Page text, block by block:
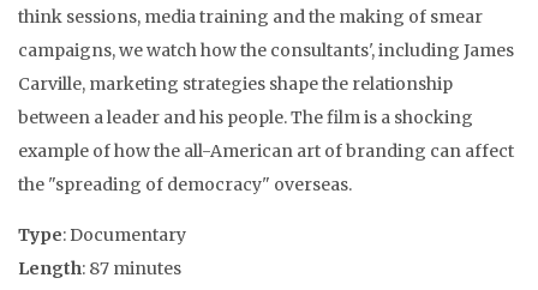
think sessions, media training and the making of smear
campaigns, we watch how the consultants', including James
Carville, marketing strategies shape the relationship
between a leader and his people. The film is a shocking
example of how the all-American art of branding can affect
the "spreading of democracy" overseas.
Type: Documentary
Length: 87 minutes